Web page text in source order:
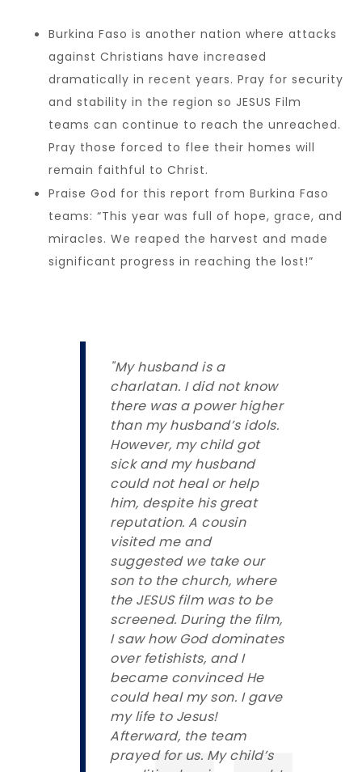
Burkina Faso is another nation where attacks
against Christians have increased
dramatically in recent years. Pray for security
and stability in the region so JESUS Film
teams can continue to reach the unreached.
Pray those forced to flee their homes will
remain faithful to Christ.
Praise God for this report from Burkina Faso
teams: “This year was full of hope, grace, and
miracles. We reaped the harvest and made
significant progress in reaching the lost!”
"My husband is a
charlatan. I did not know
there was a power higher
than my husband’s idols.
However, my child got
sick and my husband
could not heal or help
him, despite his great
reputation. A cousin
visited me and
suggested we take our
son to the church, where
the JESUS film was to be
screened. During the film,
I saw how God dominates
over fetishists, and I
became convinced He
could heal my son. I gave
my life to Jesus!
Afterward, the team
prayed for us. My child’s